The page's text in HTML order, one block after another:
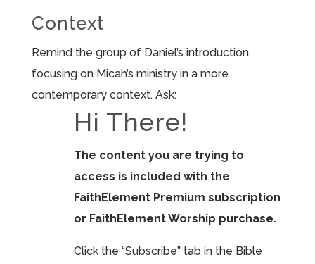
Context
Remind the group of Daniel’s introduction,
focusing on Micah’s ministry in a more
contemporary context. Ask:
Hi There!
The content you are trying to
access is included with the
FaithElement Premium subscription
or FaithElement Worship purchase.
Click the “Subscribe” tab in the Bible